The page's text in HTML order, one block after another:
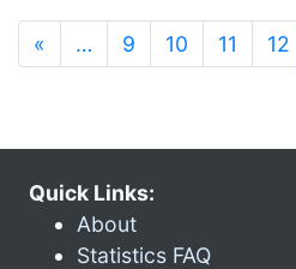
« … 9 10 11 12
Quick Links:
About
Statistics FAQ